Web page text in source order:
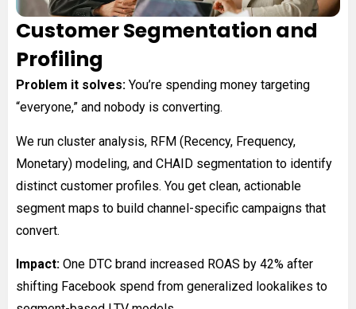
Customer Segmentation and
Profiling
Problem it solves: You’re spending money targeting
“everyone,” and nobody is converting.
We run cluster analysis, RFM (Recency, Frequency,
Monetary) modeling, and CHAID segmentation to identify
distinct customer profiles. You get clean, actionable
segment maps to build channel-specific campaigns that
convert.
Impact: One DTC brand increased ROAS by 42% after
shifting Facebook spend from generalized lookalikes to